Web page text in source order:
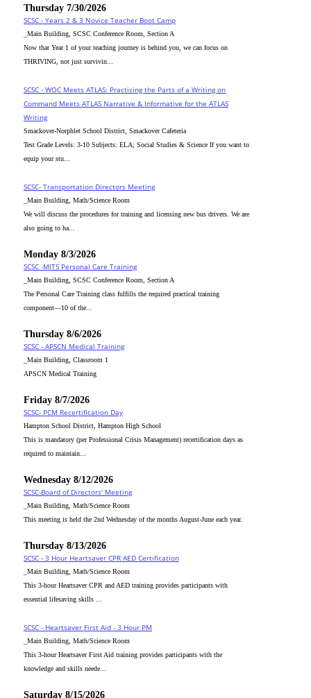
Thursday 7/30/2026
SCSC - Years 2 & 3 Novice Teacher Boot Camp
_Main Building, SCSC Conference Room, Section A
Now that Year 1 of your teaching journey is behind you, we can focus on
THRIVING, not just survivin...
SCSC - WOC Meets ATLAS: Practicing the Parts of a Writing on
Command Meets ATLAS Narrative & Informative for the ATLAS
Writing
Smackover-Norphlet School District, Smackover Cafeteria
Test Grade Levels: 3-10 Subjects: ELA; Social Studies & Science If you want to
equip your stu...
SCSC- Transportation Directors Meeting
_Main Building, Math/Science Room
We will discuss the procedures for training and licensing new bus drivers. We are
also going to ha...
Monday 8/3/2026
SCSC -MITS Personal Care Training
_Main Building, SCSC Conference Room, Section A
The Personal Care Training class fulfills the required practical training
component—10 of the...
Thursday 8/6/2026
SCSC - APSCN Medical Training
_Main Building, Classroom 1
APSCN Medical Training
Friday 8/7/2026
SCSC- PCM Recertification Day
Hampton School District, Hampton High School
This is mandatory (per Professional Crisis Management) recertification days as
required to maintain...
Wednesday 8/12/2026
SCSC-Board of Directors' Meeting
_Main Building, Math/Science Room
This meeting is held the 2nd Wednesday of the months August-June each year.
Thursday 8/13/2026
SCSC - 3 Hour Heartsaver CPR AED Certification
_Main Building, Math/Science Room
This 3-hour Heartsaver CPR and AED training provides participants with
essential lifesaving skills ...
SCSC - Heartsaver First Aid - 3 Hour PM
_Main Building, Math/Science Room
This 3-hour Heartsaver First Aid training provides participants with the
knowledge and skills neede...
Saturday 8/15/2026